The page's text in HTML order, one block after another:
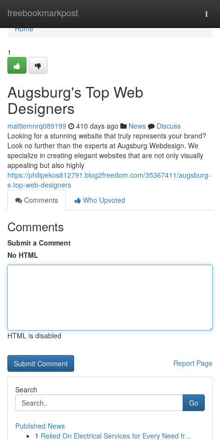
freebookmarkpost
Home
Home
1
Augsburg's Top Web
Designers
mattiemnrq089199 410 days ago News
Discuss
Looking for a stunning website that truly represents your brand?
Look no further than the experts at Augsburg Webdesign. We
specialize in creating elegant websites that are not only visually
appealing but also highly
https://philipekos812791.blog2freedom.com/35367411/augsburg-
s-top-web-designers
Comments
Who Upvoted
Comments
Submit a Comment
No HTML
HTML is disabled
Report Page
Search
Go
Published News
1 Relied On Electrical Services for Every Need fr...